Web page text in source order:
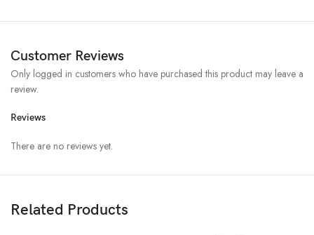
Customer Reviews
Reviews
There are no reviews yet.
Only logged in customers who have purchased this product may leave a
review.
Related Products